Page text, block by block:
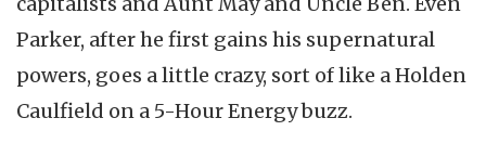
Parker, after he first gains his supernatural
powers, goes a little crazy, sort of like a Holden
Caulfield on a 5-Hour Energy buzz.